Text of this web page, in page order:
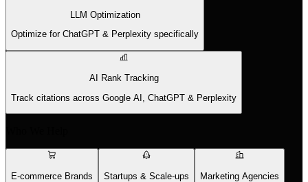
LLM Optimization
Optimize for ChatGPT & Perplexity specifically
AI Rank Tracking
Track citations across Google AI, ChatGPT & Perplexity
E-commerce Brands Startups & Scale-ups Marketing Agencies